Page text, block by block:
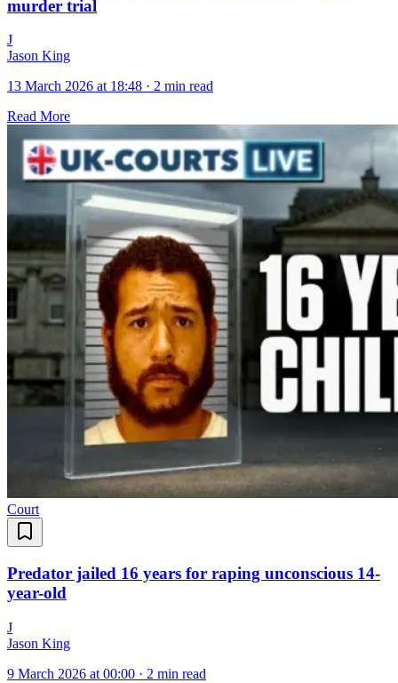
murder trial
J
Jason King
13 March 2026 at 18:48 · 2 min read
Read More
Court
Predator jailed 16 years for raping unconscious 14-
year-old
J
Jason King
9 March 2026 at 00:00 · 2 min read